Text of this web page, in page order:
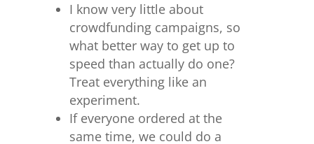
I know very little about
crowdfunding campaigns, so
what better way to get up to
speed than actually do one?
Treat everything like an
experiment.
If everyone ordered at the
same time, we could do a